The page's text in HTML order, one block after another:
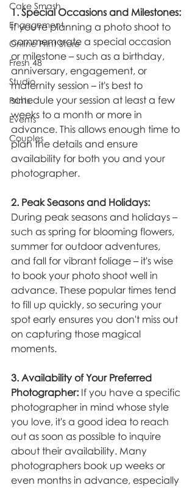
Cake Smash
Engagement
Online Print Store
Fresh 48
Studio
Prints
Events
Couples
1. Special Occasions and Milestones:
If you're planning a photo shoot to
commemorate a special occasion
or milestone – such as a birthday,
anniversary, engagement, or
maternity session – it's best to
schedule your session at least a few
weeks to a month or more in
advance. This allows enough time to
plan the details and ensure
availability for both you and your
photographer.
2. Peak Seasons and Holidays:
During peak seasons and holidays –
such as spring for blooming flowers,
summer for outdoor adventures,
and fall for vibrant foliage – it's wise
to book your photo shoot well in
advance. These popular times tend
to fill up quickly, so securing your
spot early ensures you don't miss out
on capturing those magical
moments.
3. Availability of Your Preferred
Photographer: If you have a specific
photographer in mind whose style
you love, it's a good idea to reach
out as soon as possible to inquire
about their availability. Many
photographers book up weeks or
even months in advance, especially